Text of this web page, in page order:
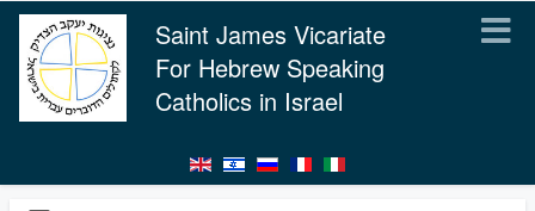
Saint James Vicariate
For Hebrew Speaking
Catholics in Israel